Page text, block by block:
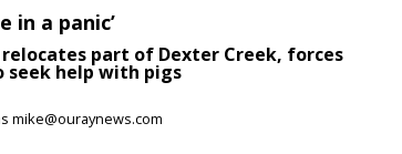
in a panic’
relocates part of Dexter Creek, forces
seek help with pigs
mike@ouraynews.com